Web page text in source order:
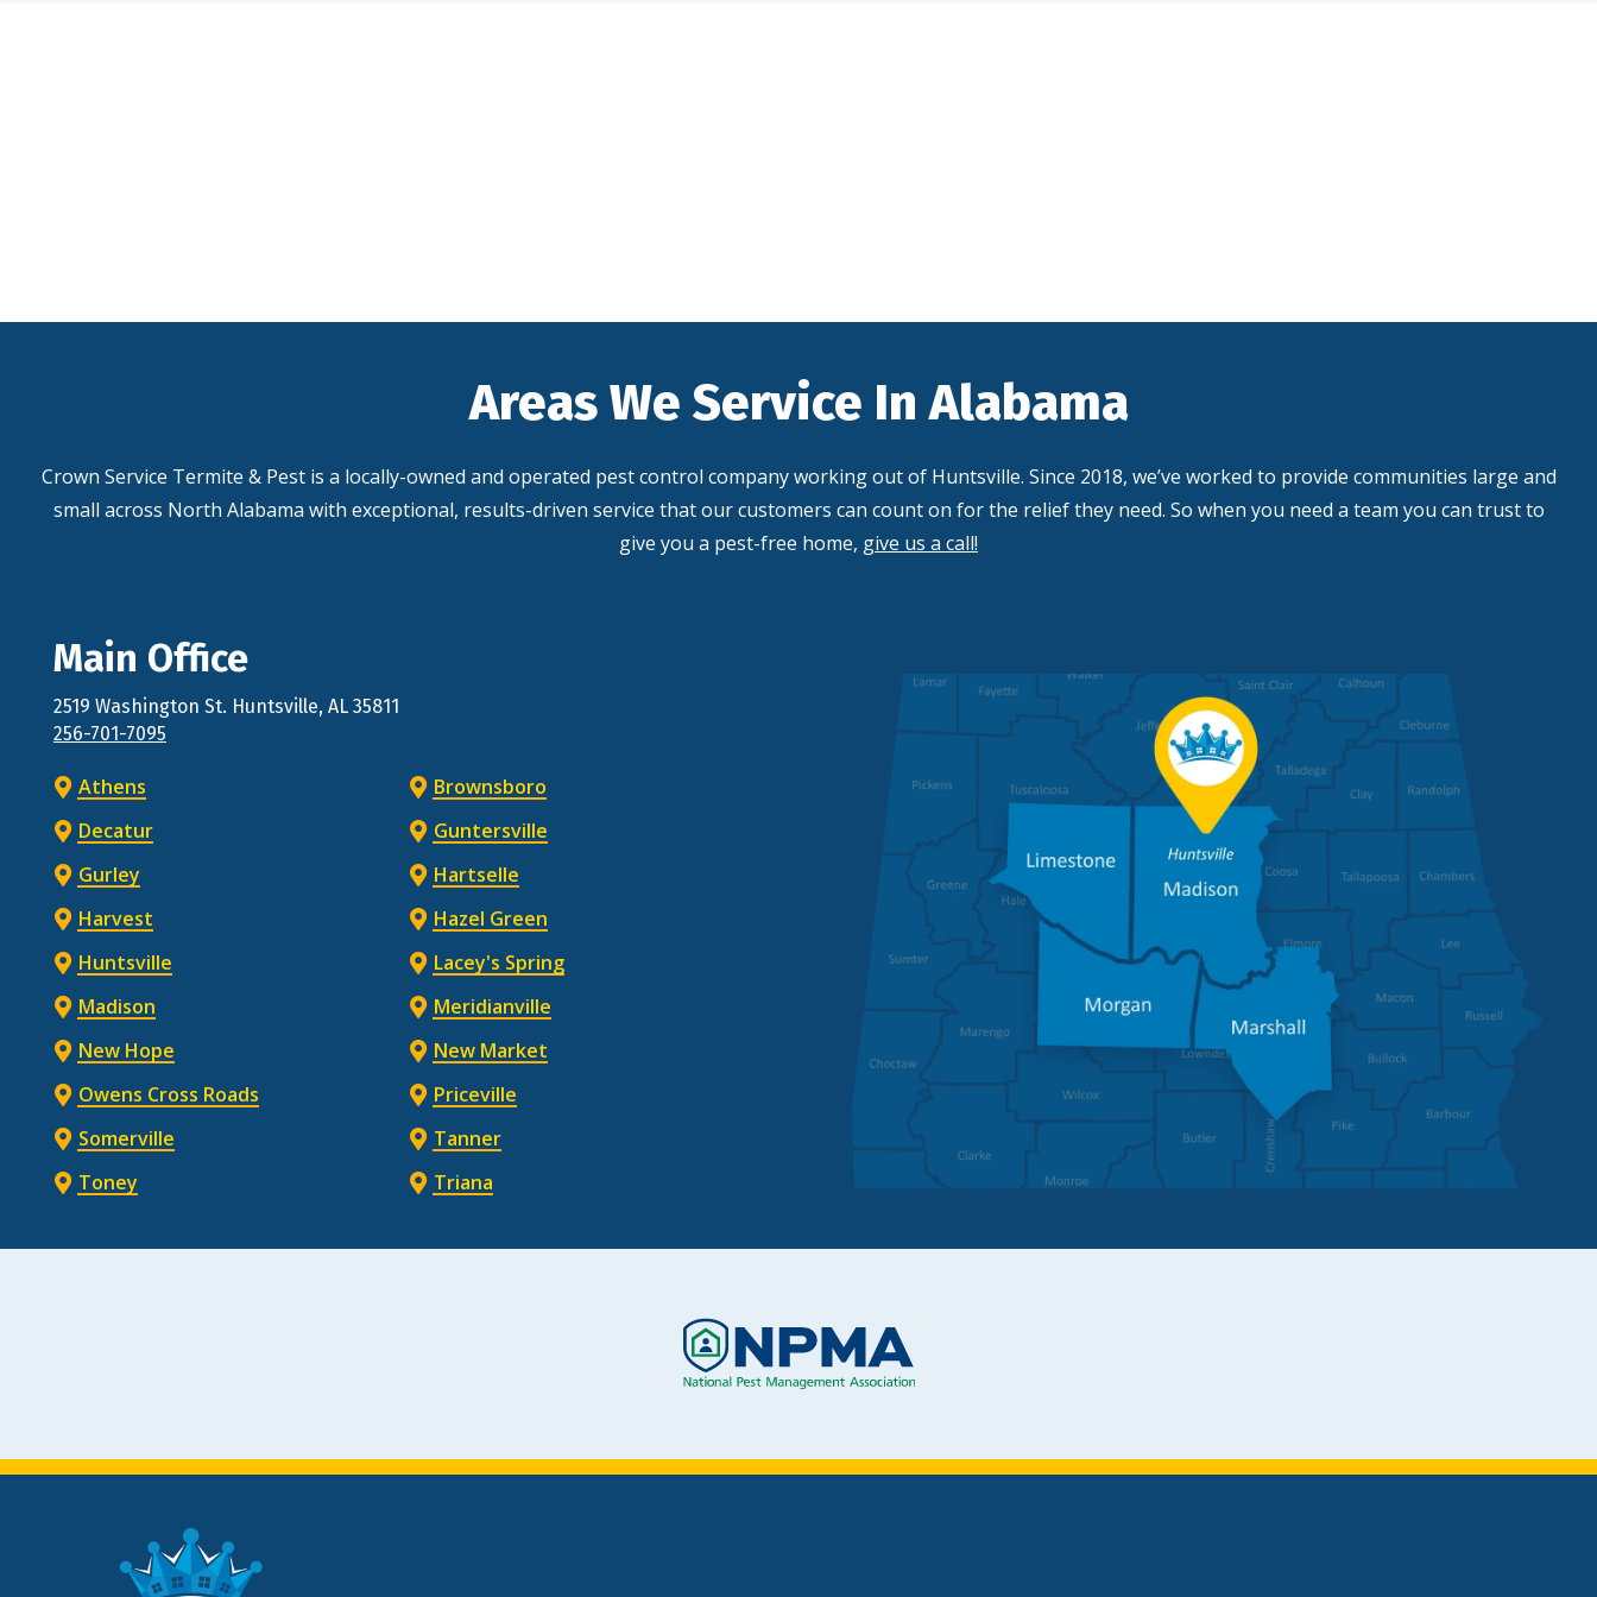
Areas We Service In Alabama
Crown Service Termite & Pest is a locally-owned and operated pest control company working out of Huntsville. Since 2018, we’ve worked to provide communities large and
small across North Alabama with exceptional, results-driven service that our customers can count on for the relief they need. So when you need a team you can trust to
give you a pest-free home, give us a call!
Main Office
2519 Washington St. Huntsville, AL 35811
256-701-7095
Athens
Brownsboro
Decatur
Guntersville
Gurley
Hartselle
Harvest
Hazel Green
Huntsville
Lacey's Spring
Madison
Meridianville
New Hope
New Market
Owens Cross Roads
Priceville
Somerville
Tanner
Toney
Triana
Image